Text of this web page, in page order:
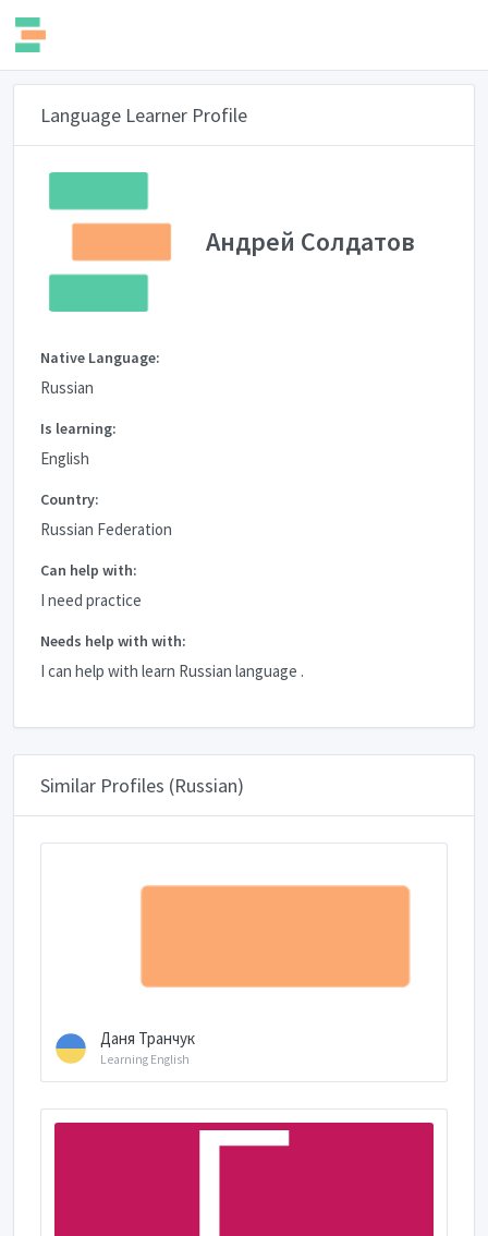
Language Learner Profile
Андрей Солдатов
Native Language:
Russian
Is learning:
English
Country:
Russian Federation
Can help with:
I need practice
Needs help with with:
I can help with learn Russian language .
Similar Profiles (Russian)
Даня Транчук
Learning English